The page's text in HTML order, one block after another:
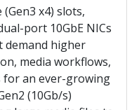
x4) slots,
port 10GbE NICs
demand higher
media workflows,
an ever-growing
(10Gb/s)